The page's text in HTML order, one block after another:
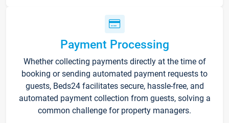
Payment Processing
Whether collecting payments directly at the time of
booking or sending automated payment requests to
guests, Beds24 facilitates secure, hassle-free, and
automated payment collection from guests, solving a
common challenge for property managers.